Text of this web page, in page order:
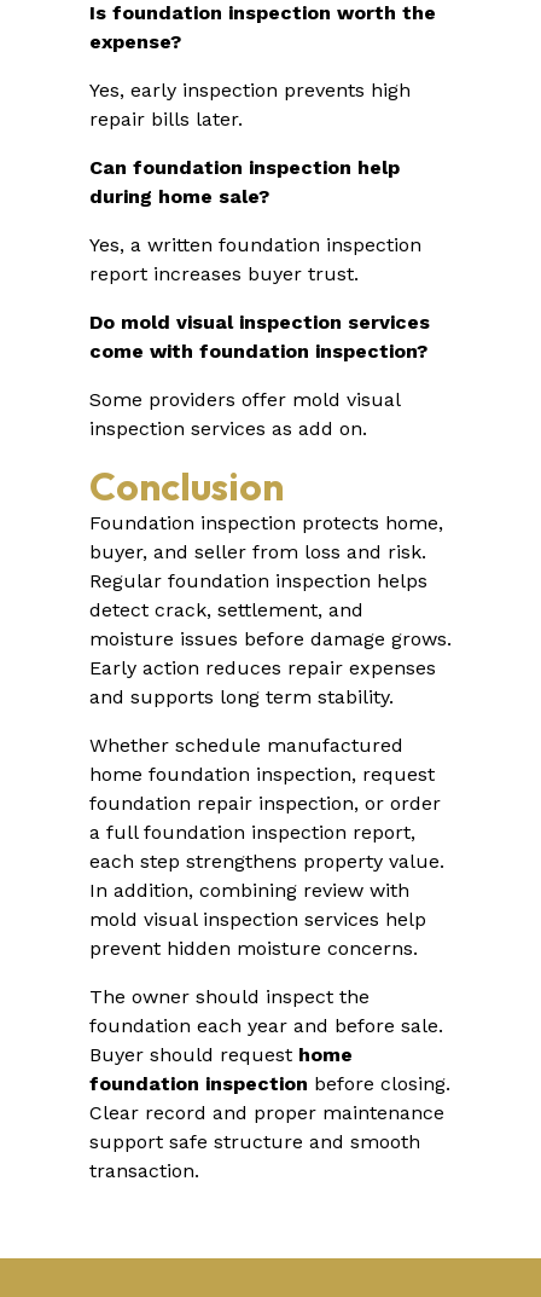
Is foundation inspection worth the
expense?
Yes, early inspection prevents high
repair bills later.
Can foundation inspection help
during home sale?
Yes, a written foundation inspection
report increases buyer trust.
Do mold visual inspection services
come with foundation inspection?
Some providers offer mold visual
inspection services as add on.
Conclusion
Foundation inspection protects home,
buyer, and seller from loss and risk.
Regular foundation inspection helps
detect crack, settlement, and
moisture issues before damage grows.
Early action reduces repair expenses
and supports long term stability.
Whether schedule manufactured
home foundation inspection, request
foundation repair inspection, or order
a full foundation inspection report,
each step strengthens property value.
In addition, combining review with
mold visual inspection services help
prevent hidden moisture concerns.
The owner should inspect the
foundation each year and before sale.
Buyer should request home
foundation inspection before closing.
Clear record and proper maintenance
support safe structure and smooth
transaction.